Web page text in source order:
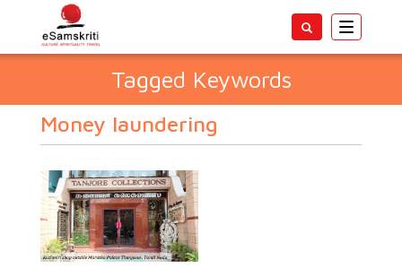
Toggle
Tagged Keywords
Money laundering